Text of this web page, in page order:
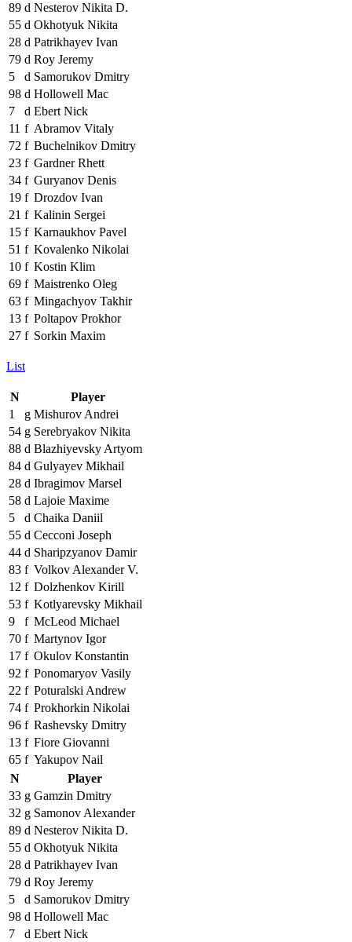
89 d Nesterov Nikita D.
55 d Okhotyuk Nikita
28 d Patrikhayev Ivan
79 d Roy Jeremy
5
d Samorukov Dmitry
98 d Hollowell Mac
7
d Ebert Nick
11 f Abramov Vitaly
72 f Buchelnikov Dmitry
23 f Gardner Rhett
34 f Guryanov Denis
19 f Drozdov Ivan
21 f Kalinin Sergei
15 f Karnaukhov Pavel
51 f Kovalenko Nikolai
10 f Kostin Klim
69 f Maistrenko Oleg
63 f Mingachyov Takhir
13 f Poltapov Prokhor
27 f Sorkin Maxim
List
N
Player
1
g Mishurov Andrei
54 g Serebryakov Nikita
88 d Blazhiyevsky Artyom
84 d Gulyayev Mikhail
28 d Ibragimov Marsel
58 d Lajoie Maxime
5
d Chaika Daniil
55 d Cecconi Joseph
44 d Sharipzyanov Damir
83 f Volkov Alexander V.
12 f Dolzhenkov Kirill
53 f Kotlyarevsky Mikhail
9
f McLeod Michael
70 f Martynov Igor
17 f Okulov Konstantin
92 f Ponomaryov Vasily
22 f Poturalski Andrew
74 f Prokhorkin Nikolai
96 f Rashevsky Dmitry
13 f Fiore Giovanni
65 f Yakupov Nail
N
Player
33 g Gamzin Dmitry
32 g Samonov Alexander
89 d Nesterov Nikita D.
55 d Okhotyuk Nikita
28 d Patrikhayev Ivan
79 d Roy Jeremy
5
d Samorukov Dmitry
98 d Hollowell Mac
7
d Ebert Nick